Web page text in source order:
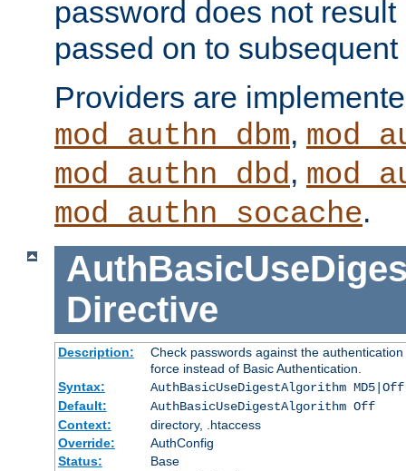
password does not
passed on to
Providers are
mod_authn_dbm,
mod_authn_dbd,
mod_authn_socache.
Directive
Description:
Check passwords against the
force instead of Basic Authentication.
Syntax:
AuthBasicUseDigestAlgorithm MD5|Off
Default:
AuthBasicUseDigestAlgorithm Off
Context:
directory, .htaccess
Override:
AuthConfig
Status:
Base